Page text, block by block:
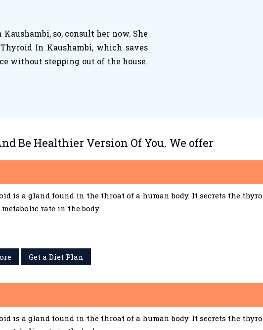
so, consult her now. She
In Kaushambi, which saves
without stepping out of the house.
Be Healthier Version Of You. We offer
is a gland found in the throat of a human body. It secrets the
rate in the body.
Get a Diet Plan
is a gland found in the throat of a human body. It secrets the